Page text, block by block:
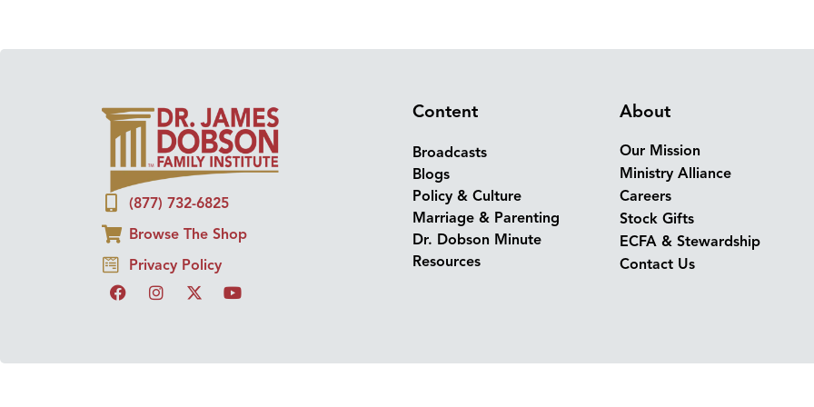
(877) 732-6825
Browse The Shop
Privacy Policy
Content
Broadcasts
Blogs
Policy & Culture
Marriage & Parenting
Dr. Dobson Minute
Resources
About
Our Mission
Ministry Alliance
Careers
Stock Gifts
ECFA & Stewardship
Contact Us